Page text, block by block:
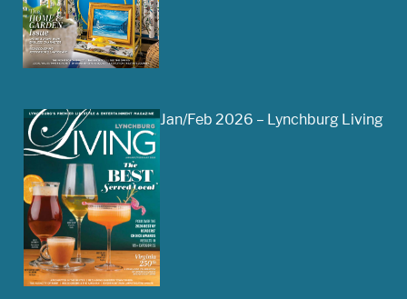
Jan/Feb 2026 – Lynchburg Living